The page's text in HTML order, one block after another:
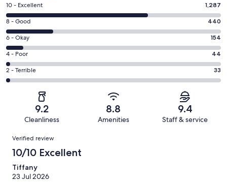
Rating
10
-
Excellent.
1287
out
of
1958
10 - Excellent 1,287
Rating
8
-
Good.
440
out
8 - Good 440
Rating
6
-
Okay.
154
reviews
6 - Okay 154
Rating
4
-
reviews
4 - Poor 44
Rating
2
of
reviews
2 - Terrible 33
9.2
Cleanliness
8.8
Amenities
9.4
Staff & service
Reviews
Verified review
10/10 Excellent
Tiffany
23 Jul 2026